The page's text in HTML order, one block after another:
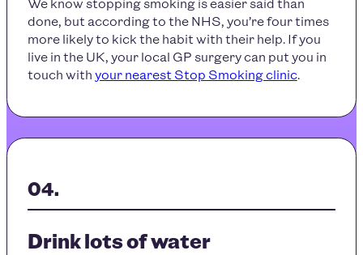
done, but according to the NHS, you’re four times
more likely to kick the habit with their help. If you
live in the UK, your local GP surgery can put you in
touch withyour nearest Stop Smoking clinic.
Drink lots of water